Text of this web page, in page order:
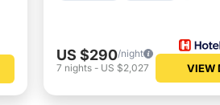
US $290/night
7 nights- US $2,027 VIEW